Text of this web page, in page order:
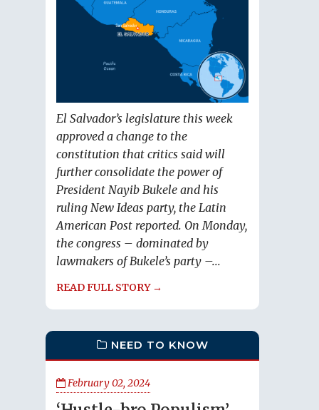
El Salvador’s legislature this week
approved a change to the
constitution that critics said will
further consolidate the power of
President Nayib Bukele and his
ruling New Ideas party, the Latin
American Post reported. On Monday,
the congress – dominated by
lawmakers of Bukele’s party –...
READ FULL STORY →
NEED TO KNOW
February 02, 2024